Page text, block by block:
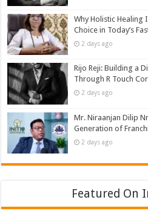
Why Holistic Healing
Choice in Today’s
2 days ago
Rijo Reji: Building a
Through R Touch
2 days ago
Mr. Niraanjan Dilip
Generation of
2 days ago
Featured On